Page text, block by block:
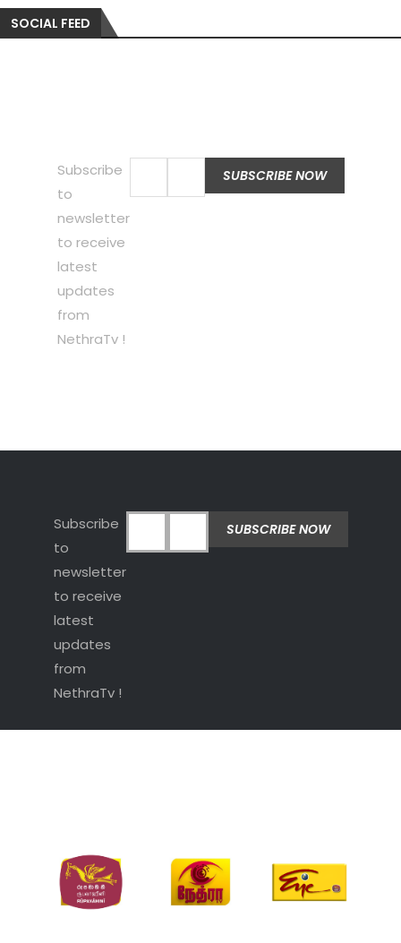
SOCIAL FEED
Subscribe
to
newsletter
to receive
latest
updates
from
NethraTv !
Subscribe
to
newsletter
to receive
latest
updates
from
NethraTv !